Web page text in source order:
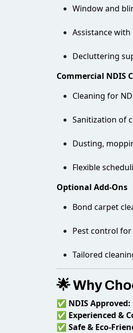
Window and
Assistance
Decluttering
Commercial NDIS
Cleaning for
Sanitization of
Dusting,
Flexible
Optional Add-Ons
Bond carpet
Pest control
Tailored
🌟 Why
✅ NDIS Approved:
✅ Experienced &
✅ Safe & Eco-